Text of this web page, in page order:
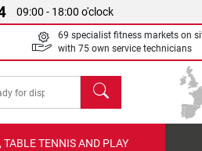
09:00 - 18:00 o'clock
69 specialist fitness markets on
with 75 own service technicians
search
TENNIS AND PLAY